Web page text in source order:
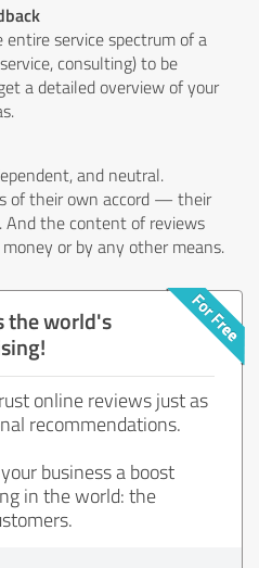
service spectrum of a
consulting) to be
a detailed overview of your
and neutral.
of their own accord — their
And the content of reviews
or by any other means.
the world's
online reviews just as
recommendations.
business a boost
in the world: the